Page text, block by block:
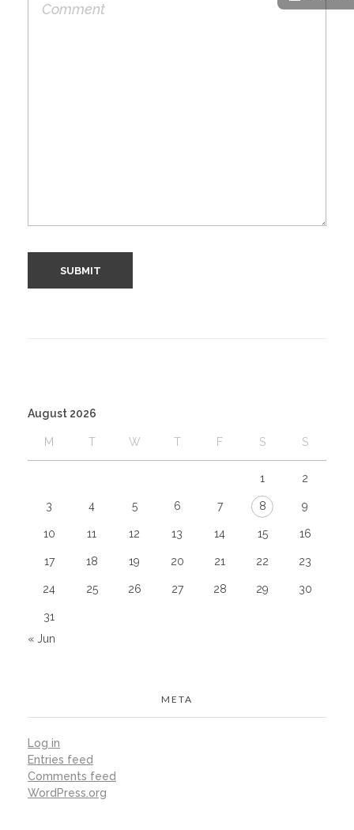
August 2026
M T W T F S S
1 2
3 4 5 6 7 8 9
10 11 12 13 14 15 16
17 18 19 20 21 22 23
24 25 26 27 28 29 30
31
« Jun
META
Log in
Entries feed
Comments feed
WordPress.org